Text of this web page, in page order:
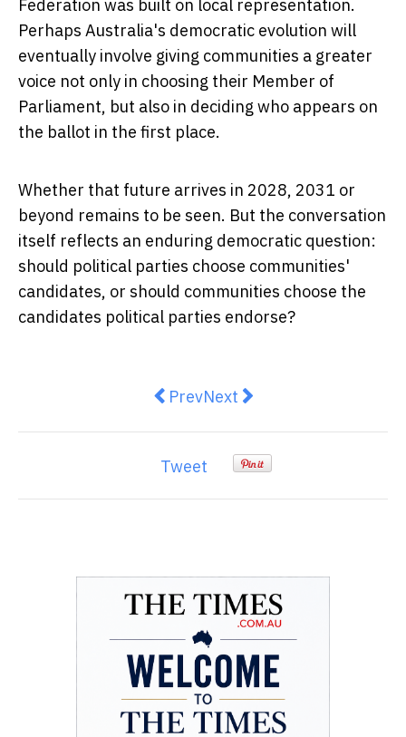
Federation was built on local representation.
Perhaps Australia's democratic evolution will
eventually involve giving communities a greater
voice not only in choosing their Member of
Parliament, but also in deciding who appears on
the ballot in the first place.
Whether that future arrives in 2028, 2031 or
beyond remains to be seen. But the conversation
itself reflects an enduring democratic question:
should political parties choose communities'
candidates, or should communities choose the
candidates political parties endorse?
Previous article: Opinion: We've
PrevNext article: Building
Next
Tweet